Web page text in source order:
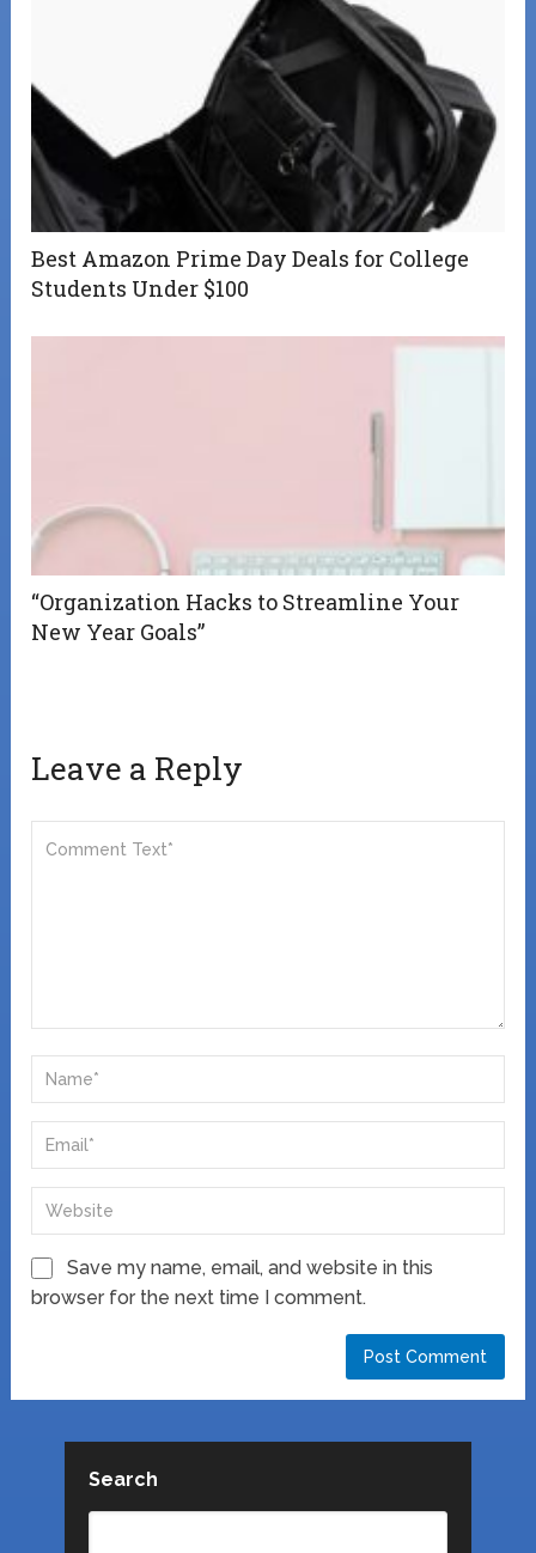
Best Amazon Prime Day Deals for College
Students Under $100
“Organization Hacks to Streamline Your
New Year Goals”
Leave a Reply
Save my name, email, and website in this
browser for the next time I comment.
Search